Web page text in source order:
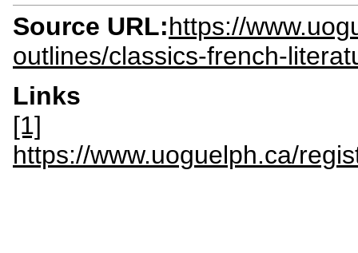
Source URL:https://
outlines/classics-french-
Links
[1]
https://www.uoguelph.ca/